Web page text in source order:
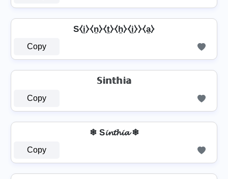
S⧼i̼⧽⧼n̼⧽⧼t̼⧽⧼h̼⧽⧼i̼⧽⧽⧼a̼⧽
Copy
𝕊𝕚𝕟𝕥𝕙𝕚𝕒
Copy
❄ S𝓲𝓷𝓽𝓱𝓲𝓪 ❄
Copy